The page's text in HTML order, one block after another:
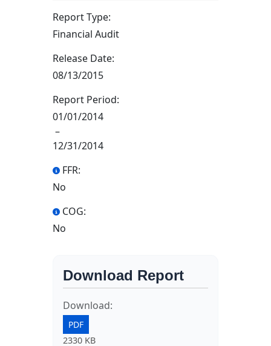
Report Type:
Financial Audit
Release Date:
08/13/2015
Report Period:
01/01/2014
–
12/31/2014
FFR:
No
COG:
No
Download Report
Download:
PDF
2330 KB